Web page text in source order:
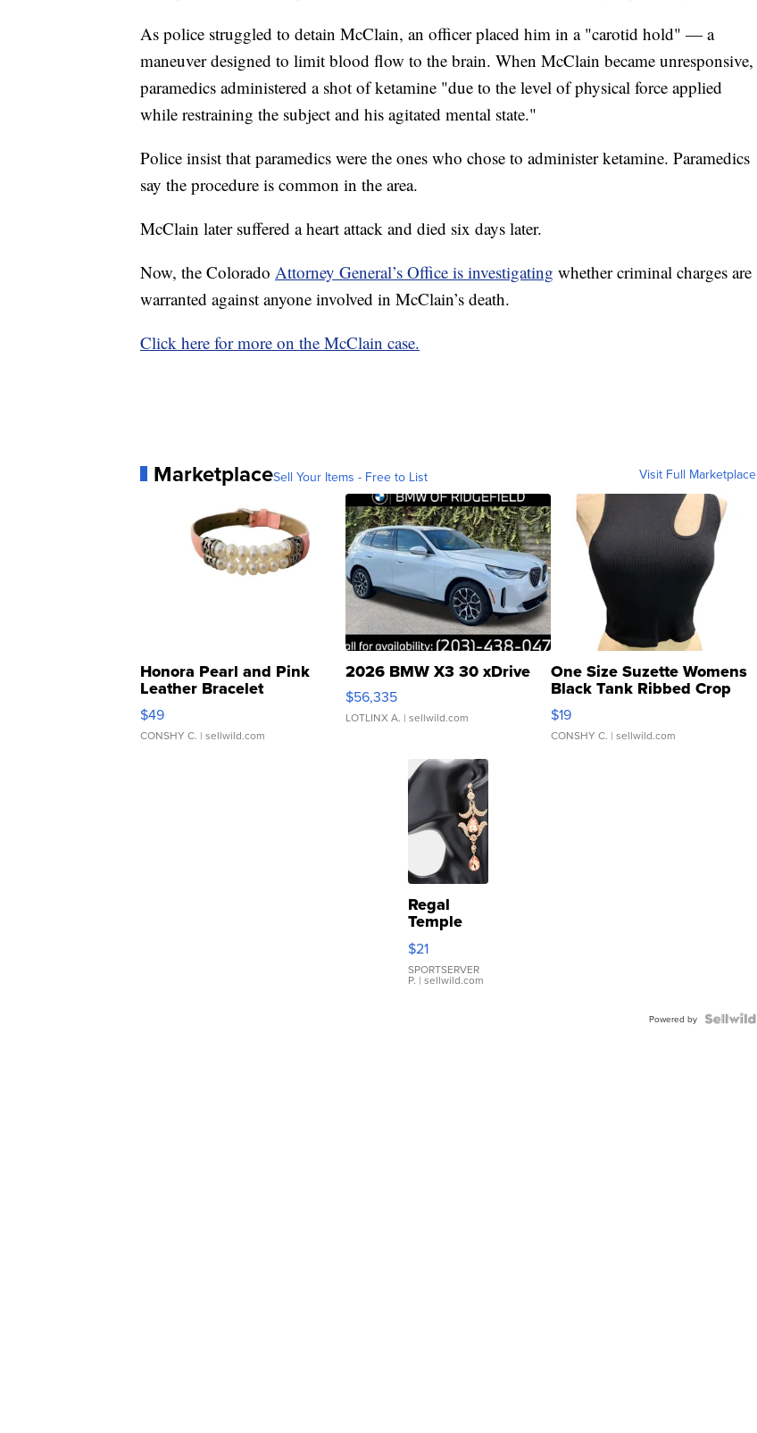
As police struggled to detain McClain, an officer placed him in a "carotid hold" — a
maneuver designed to limit blood flow to the brain. When McClain became unresponsive,
paramedics administered a shot of ketamine "due to the level of physical force applied
while restraining the subject and his agitated mental state."
Police insist that paramedics were the ones who chose to administer ketamine. Paramedics
say the procedure is common in the area.
McClain later suffered a heart attack and died six days later.
Now, the Colorado Attorney General’s Office is investigating whether criminal charges are
warranted against anyone involved in McClain’s death.
Click here for more on the McClain case.
MarketplaceSell Your Items - Free to List Visit Full Marketplace
Honora Pearl and Pink
Leather Bracelet
Adjustable Buckle Clo...
$49
CONSHY C. | sellwild.com
2026 BMW X3 30 xDrive
$56,335
LOTLINX A. | sellwild.com
One Size Suzette Womens
Black Tank Ribbed Crop
Asymmetrical ...
$19
CONSHY C. | sellwild.com
Regal
Temple
Droplet
Earrings
$21
SPORTSERVER
P. | sellwild.com
Powered by